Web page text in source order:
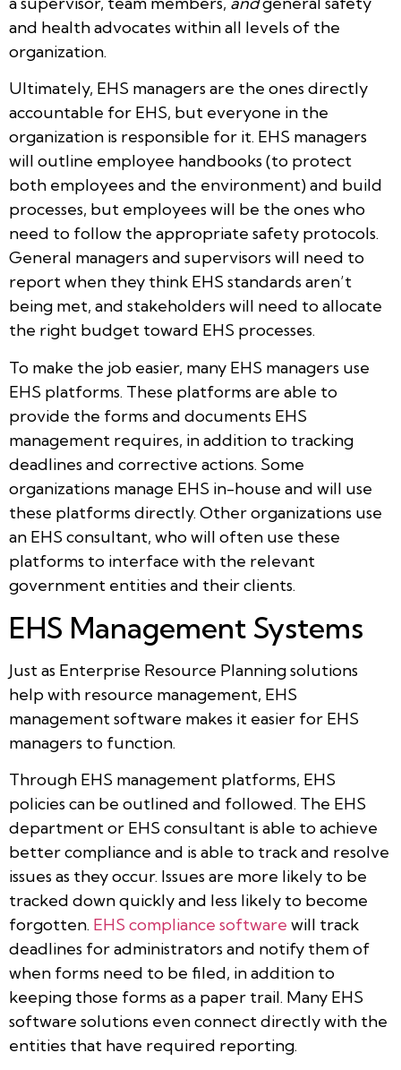
and health advocates within all levels of the
organization.
Ultimately, EHS managers are the ones directly
accountable for EHS, but everyone in the
organization is responsible for it. EHS managers
will outline employee handbooks (to protect
both employees and the environment) and build
processes, but employees will be the ones who
need to follow the appropriate safety protocols.
General managers and supervisors will need to
report when they think EHS standards aren’t
being met, and stakeholders will need to allocate
the right budget toward EHS processes.
To make the job easier, many EHS managers use
EHS platforms. These platforms are able to
provide the forms and documents EHS
management requires, in addition to tracking
deadlines and corrective actions. Some
organizations manage EHS in-house and will use
these platforms directly. Other organizations use
an EHS consultant, who will often use these
platforms to interface with the relevant
government entities and their clients.
EHS Management Systems
Just as Enterprise Resource Planning solutions
help with resource management, EHS
management software makes it easier for EHS
managers to function.
Through EHS management platforms, EHS
policies can be outlined and followed. The EHS
department or EHS consultant is able to achieve
better compliance and is able to track and resolve
issues as they occur. Issues are more likely to be
tracked down quickly and less likely to become
forgotten. EHS compliance software will track
deadlines for administrators and notify them of
when forms need to be filed, in addition to
keeping those forms as a paper trail. Many EHS
software solutions even connect directly with the
entities that have required reporting.